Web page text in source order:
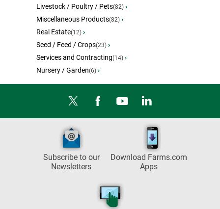
Livestock / Poultry / Pets(82) ›
Miscellaneous Products(82) ›
Real Estate(12) ›
Seed / Feed / Crops(23) ›
Services and Contracting(14) ›
Nursery / Garden(6) ›
Subscribe to our
Newsletters
Download Farms.com
Apps